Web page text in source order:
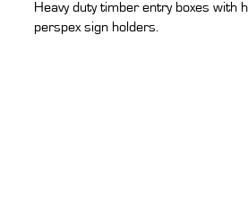
Heavy duty timber entry boxes with
perspex sign holders.